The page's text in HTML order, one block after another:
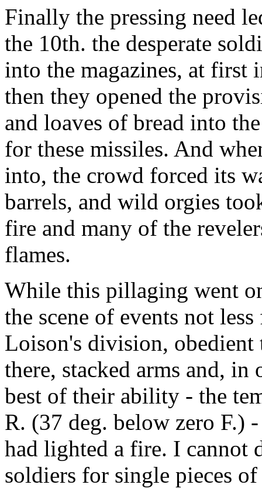
Finally the pressing need
the 10th. the desperate
into the magazines, at
then they opened the
and loaves of bread into
for these missiles. And
into, the crowd forced its
barrels, and wild orgies
fire and many of the
flames.
While this pillaging went
the scene of events not
Loison's division, obedient
there, stacked arms and,
best of their ability - the
R. (37 deg. below zero F.)
had lighted a fire. I cannot
soldiers for single pieces